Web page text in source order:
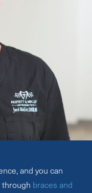
and you can
through braces and